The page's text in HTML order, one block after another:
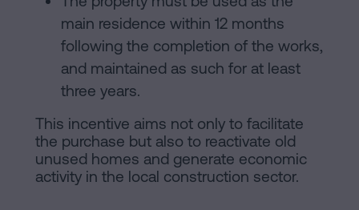
main residence within 12 months
following the completion of the works,
and maintained as such for at least
three years.
This incentive aims not only to facilitate
the purchase but also to reactivate old
unused homes and generate economic
activity in the local construction sector.